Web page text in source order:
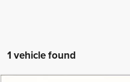
1 vehicle found